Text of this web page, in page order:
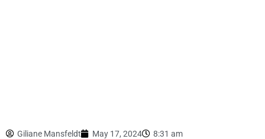
Giliane Mansfeldt May 17, 2024
8:31 am